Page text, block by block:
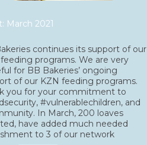
March 2021
continues its support of our
programs. We are very
for BB Bakeries’ ongoing
of our KZN feeding programs.
you for your commitment to
#vulnerablechildren, and
In March, 200 loaves
have added much needed
to 3 of our network